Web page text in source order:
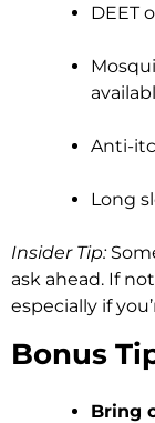
DEET
Anti-
Long
Insider Tip:
ask ahead. If
especially if
Bonus
Bring